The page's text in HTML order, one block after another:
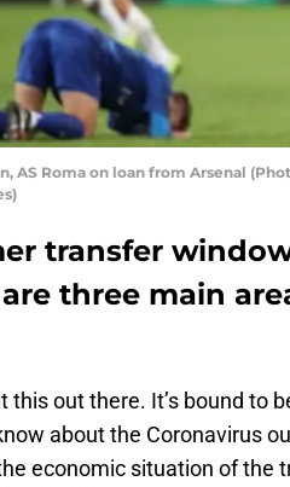
AS Roma on loan from Arsenal
transfer
three main
this out there. It’s bound to
about the Coronavirus
economic situation of the